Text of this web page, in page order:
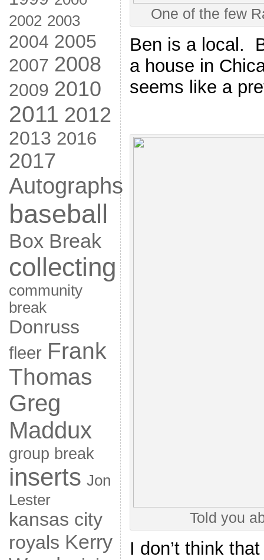
2002 2003
2004 2005
2007 2008
2009 2010
2011 2012
2013 2016
2017
Autographs
baseball
Box Break
collecting
community
break
Donruss
fleer Frank
Thomas
Greg
Maddux
group break
inserts Jon
Lester
kansas city
royals Kerry
One of the few
Ben is a local.
a house in
seems like a
Told you
I don’t think